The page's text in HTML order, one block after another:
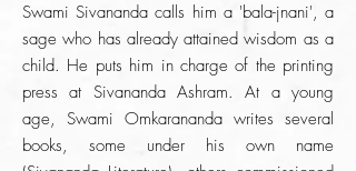
Swami Sivananda calls him a 'bala-jnani', a
sage who has already attained wisdom as a
child. He puts him in charge of the printing
press at Sivananda Ashram. At a young
age, Swami Omkarananda writes several
books, some under his own name